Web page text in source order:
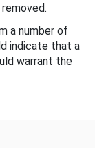
a number of
indicate that a
warrant the